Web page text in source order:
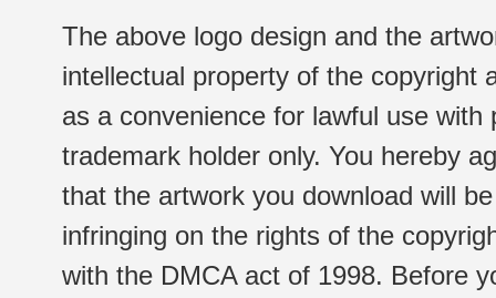
The above logo design and the
intellectual property of the copyright
as a convenience for lawful use
trademark holder only. You hereby
that the artwork you download will
infringing on the rights of the
with the DMCA act of 1998. Before